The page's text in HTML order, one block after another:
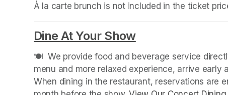
À la carte brunch is not included in the ticket
Dine At Your Show(opens in a new
🍽️  We provide food and beverage service
menu and more relaxed experience, arrive early
When dining in the restaurant, reservations are